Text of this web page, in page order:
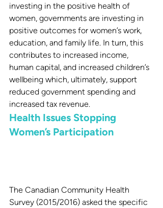
investing in the positive health of
women, governments are investing in
positive outcomes for women’s work,
education, and family life. In turn, this
contributes to increased income,
human capital, and increased children’s
wellbeing which, ultimately, support
reduced government spending and
increased tax revenue.
Health Issues Stopping
Women’s Participation
The Canadian Community Health
Survey (2015/2016) asked the specific